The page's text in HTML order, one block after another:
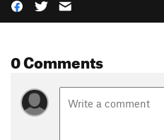
0 Comments